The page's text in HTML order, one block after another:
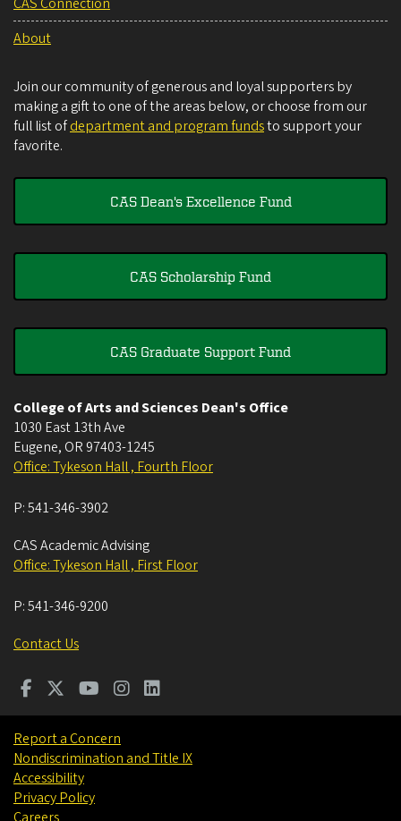
About
Join our community of generous and loyal supporters by
making a gift to one of the areas below, or choose from our
full list ofdepartment and program fundsto support your
favorite.
CAS Dean's Excellence Fund
CAS Scholarship Fund
CAS Graduate Support Fund
College of Arts and Sciences Dean's Office
1030 East 13th Ave
Eugene, OR 97403-1245
Office: Tykeson Hall , Fourth Floor
P:541-346-3902
CAS Academic Advising
Office: Tykeson Hall , First Floor
P:541-346-9200
Contact Us
Report a Concern
Nondiscrimination and Title IX
Accessibility
Privacy Policy